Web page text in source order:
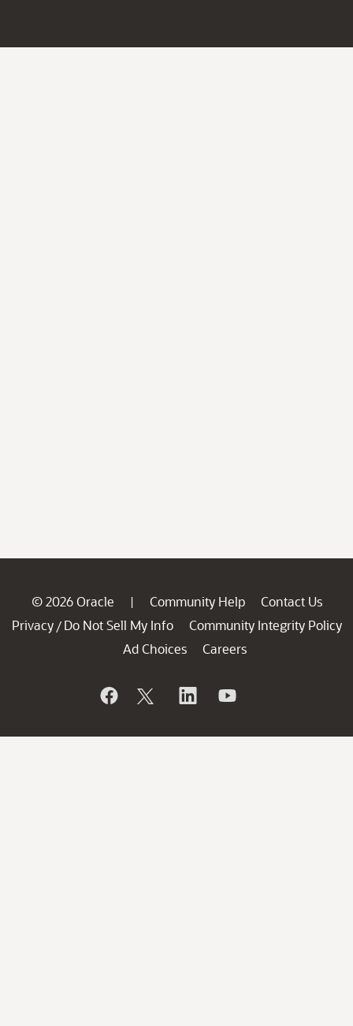
© 2026 Oracle | Community Help
Contact Us
Privacy / Do Not Sell My Info
Community Integrity Policy
Ad Choices
Careers